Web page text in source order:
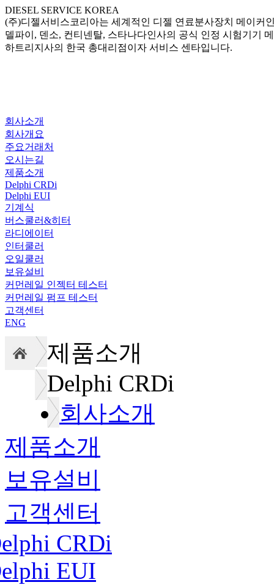
DIESEL SERVICE KOREA
(주)디젤서비스코리아는 세계적인 디젤 연료분사장치 메이커
델파이, 덴소, 컨티넨탈, 스타나다인사의 공식 인정 시험기기
하트리지사의 한국 총대리점이자 서비스 센타입니다.
회사소개
회사개요
주요거래처
오시는길
제품소개
Delphi CRDi
Delphi EUI
기계식
버스쿨러&히터
라디에이터
인터쿨러
오일쿨러
보유설비
커먼레일 인젝터 테스터
커먼레일 펌프 테스터
고객센터
ENG
제품소개
Delphi CRDi
회사소개
제품소개
보유설비
고객센터
CRDi
EUI